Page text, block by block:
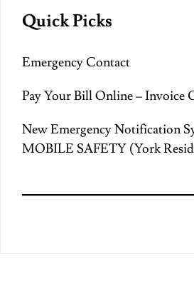
Quick Picks
Emergency Contact
Pay Your Bill Online – Invoice
New Emergency Notification
MOBILE SAFETY (York